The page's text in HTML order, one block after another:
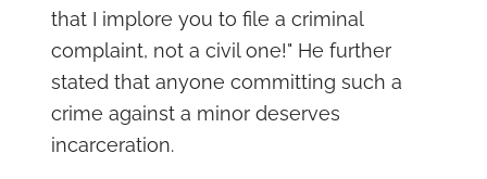
that I implore you to file a criminal
complaint, not a civil one!" He further
stated that anyone committing such a
crime against a minor deserves
incarceration.